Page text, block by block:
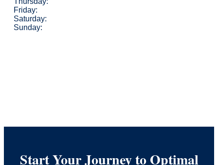
Friday:
Saturday:
Sunday:
Start Your Journey to Optimal